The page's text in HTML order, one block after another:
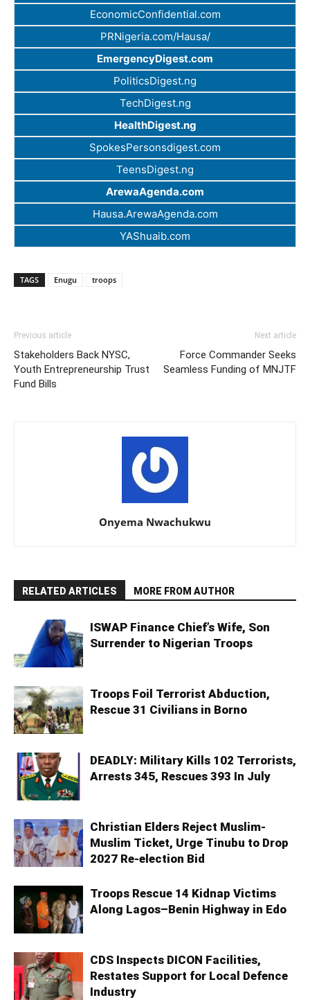
EconomicConfidential.com
PRNigeria.com/Hausa/
EmergencyDigest.com
PoliticsDigest.ng
TechDigest.ng
HealthDigest.ng
SpokesPersonsdigest.com
TeensDigest.ng
ArewaAgenda.com
Hausa.ArewaAgenda.com
YAShuaib.com
TAGS Enugu troops
Previous article
Stakeholders Back NYSC,
Youth Entrepreneurship Trust
Fund Bills
Next article
Force Commander Seeks
Seamless Funding of MNJTF
Onyema Nwachukwu
RELATED ARTICLES MORE FROM AUTHOR
ISWAP Finance Chief’s Wife, Son
Surrender to Nigerian Troops
Troops Foil Terrorist Abduction,
Rescue 31 Civilians in Borno
DEADLY: Military Kills 102 Terrorists,
Arrests 345, Rescues 393 In July
Christian Elders Reject Muslim-
Muslim Ticket, Urge Tinubu to Drop
2027 Re-election Bid
Troops Rescue 14 Kidnap Victims
Along Lagos–Benin Highway in Edo
CDS Inspects DICON Facilities,
Restates Support for Local Defence
Industry